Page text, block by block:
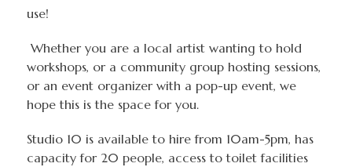
use!
Whether you are a local artist wanting to hold
workshops, or a community group hosting sessions,
or an event organizer with a pop-up event, we
hope this is the space for you.
Studio 10 is available to hire from 10am-5pm, has
capacity for 20 people, access to toilet facilities